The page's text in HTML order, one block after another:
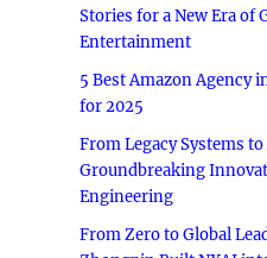
Stories for a New Era of
Entertainment
5 Best Amazon Agency
for 2025
From Legacy Systems
Groundbreaking
Engineering
From Zero to Global